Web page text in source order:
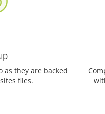
as they are backed
files.